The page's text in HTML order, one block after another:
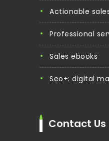
actionable
professional
sales ebooks
seo+: digital
Contact Us